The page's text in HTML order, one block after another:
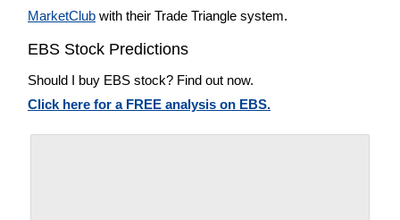
MarketClub with their Trade Triangle system.
EBS Stock Predictions
Should I buy EBS stock? Find out now.
Click here for a FREE analysis on EBS.